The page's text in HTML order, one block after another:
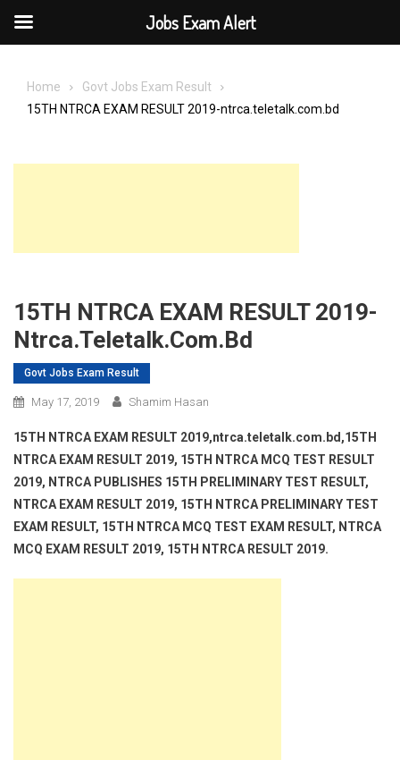
Home
Govt Jobs Exam Result
15TH NTRCA EXAM RESULT 2019-ntrca.teletalk.com.bd
15TH NTRCA EXAM RESULT 2019-
Ntrca.teletalk.com.bd
Govt Jobs Exam Result
May 17, 2019 Shamim Hasan
15TH NTRCA EXAM RESULT 2019,ntrca.teletalk.com.bd,15TH
NTRCA EXAM RESULT 2019, 15TH NTRCA MCQ TEST RESULT
2019, NTRCA PUBLISHES 15TH PRELIMINARY TEST RESULT,
NTRCA EXAM RESULT 2019, 15TH NTRCA PRELIMINARY TEST
EXAM RESULT, 15TH NTRCA MCQ TEST EXAM RESULT, NTRCA
MCQ EXAM RESULT 2019, 15TH NTRCA RESULT 2019.
Jobs Exam Alert